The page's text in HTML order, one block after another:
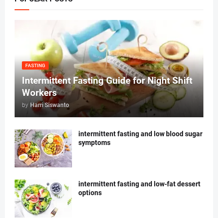
FASTING
Intermittent Fasting Guide for Night Shift
Workers
by Harri Siswanto
intermittent fasting and low blood sugar
symptoms
intermittent fasting and low-fat dessert
options